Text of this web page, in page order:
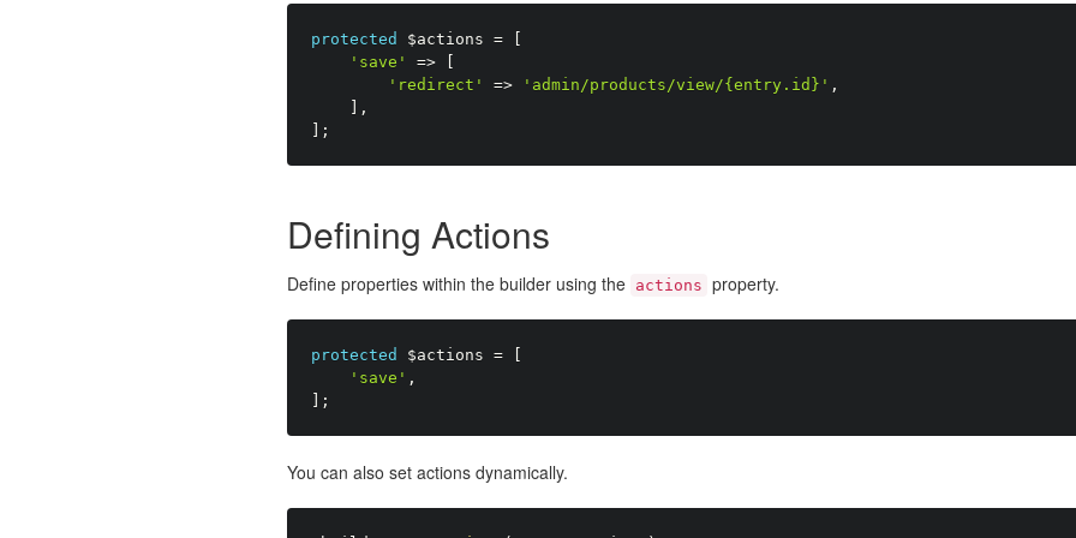
protected $actions =
'save'
=>
'redirect'
=> 'admin/products/view/{entry.id}' ,
,
;
Defining Actions
Define properties within the builder using the actions property.
protected $actions =
'save' ,
;
You can also set actions dynamically.